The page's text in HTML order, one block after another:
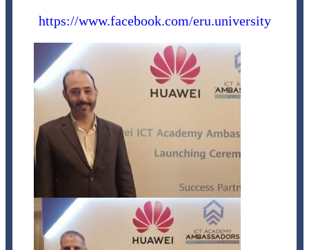
https://www.facebook.com/eru.university